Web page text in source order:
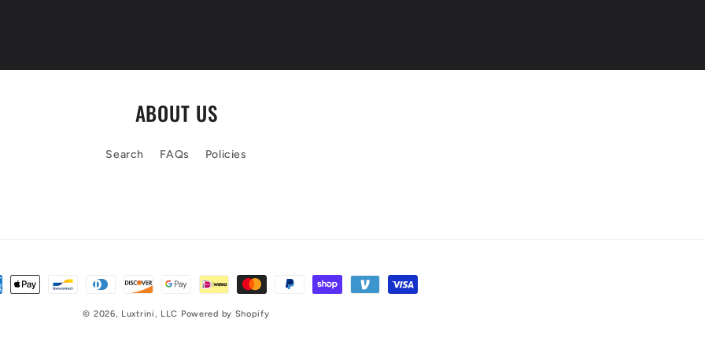
ABOUT US
Search FAQs Policies
© 2026, Luxtrini, LLC Powered by Shopify